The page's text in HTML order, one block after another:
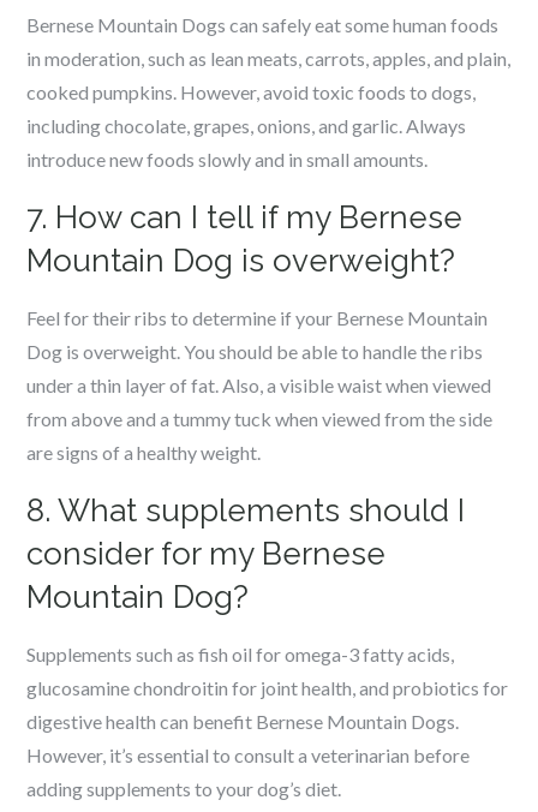
Bernese Mountain Dogs can safely eat some human foods
in moderation, such as lean meats, carrots, apples, and plain,
cooked pumpkins. However, avoid toxic foods to dogs,
including chocolate, grapes, onions, and garlic. Always
introduce new foods slowly and in small amounts.
7. How can I tell if my Bernese
Mountain Dog is overweight?
Feel for their ribs to determine if your Bernese Mountain
Dog is overweight. You should be able to handle the ribs
under a thin layer of fat. Also, a visible waist when viewed
from above and a tummy tuck when viewed from the side
are signs of a healthy weight.
8. What supplements should I
consider for my Bernese
Mountain Dog?
Supplements such as fish oil for omega-3 fatty acids,
glucosamine chondroitin for joint health, and probiotics for
digestive health can benefit Bernese Mountain Dogs.
However, it’s essential to consult a veterinarian before
adding supplements to your dog’s diet.